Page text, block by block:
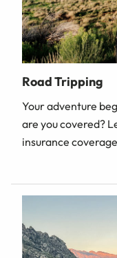
Road Tripping
Your adventure
are you covered?
insurance